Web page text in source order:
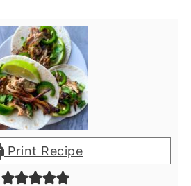
Print Recipe